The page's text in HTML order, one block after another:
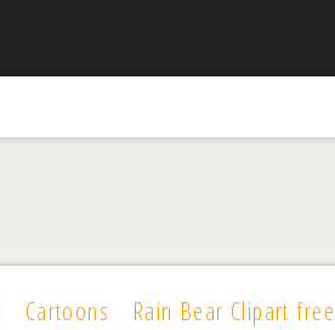
Cartoons Rain Bear Clipart